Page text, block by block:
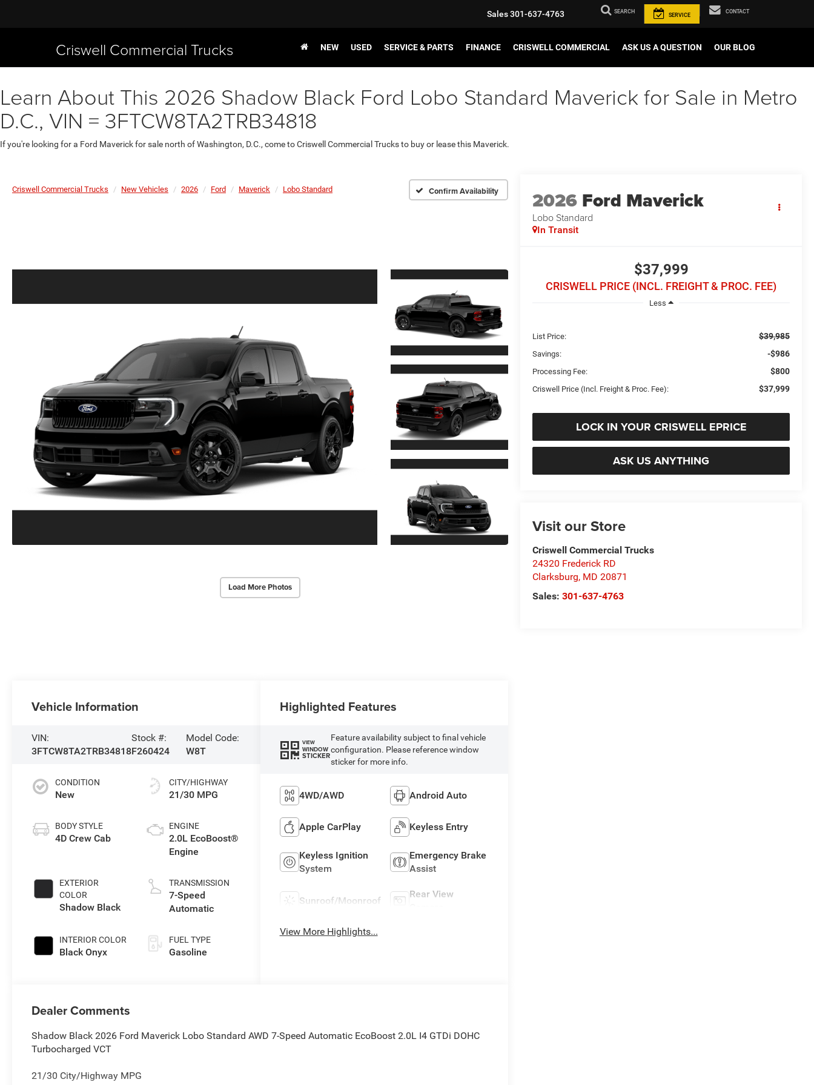
Criswell Commercial Trucks
Sales301-637-4763 SEARCH
SERVICE
CONTACT
NEW USED SERVICE & PARTS FINANCE CRISWELL COMMERCIAL ASK US A QUESTION OUR BLOG
Learn About This 2026 Shadow Black Ford Lobo Standard Maverick for Sale in Metro
D.C., VIN = 3FTCW8TA2TRB34818
If you're looking for a Ford Maverick for sale north of Washington, D.C., come to Criswell Commercial Trucks to buy or lease this Maverick.
Criswell Commercial Trucks New Vehicles 2026 Ford Maverick Lobo Standard Confirm Availability
Load More Photos
2026 Ford Maverick
Lobo Standard
In Transit
$37,999
CRISWELL PRICE (INCL. FREIGHT & PROC. FEE)
Less
List Price: $39,985
Savings: -$986
Processing Fee: $800
Criswell Price (Incl. Freight & Proc. Fee): $37,999
LOCK IN YOUR CRISWELL EPRICE
ASK US ANYTHING
Visit our Store
Criswell Commercial Trucks
24320 Frederick RD
Clarksburg, MD 20871
Sales:301-637-4763
Vehicle Information
VIN:
3FTCW8TA2TRB34818
Stock #:
F260424
Model Code:
W8T
CONDITION
New
BODY STYLE
4D Crew Cab
EXTERIOR
COLOR
Shadow Black
INTERIOR COLOR
Black Onyx
CITY/HIGHWAY
21/30 MPG
ENGINE
2.0L EcoBoost®
Engine
TRANSMISSION
7-Speed
Automatic
FUEL TYPE
Gasoline
Highlighted Features
VIEW
WINDOW
STICKER
Feature availability subject to final vehicle
configuration. Please reference window
sticker for more info.
4WD/AWD Android Auto
Apple CarPlay Keyless Entry
Keyless Ignition
System
Emergency Brake
Assist
Sunroof/Moonroof
Rear View
View More Highlights...
Dealer Comments
Shadow Black 2026 Ford Maverick Lobo Standard AWD 7-Speed Automatic EcoBoost 2.0L I4 GTDi DOHC
Turbocharged VCT
21/30 City/Highway MPG